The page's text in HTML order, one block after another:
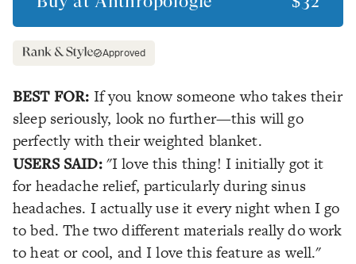
Approved
BEST FOR: If you know someone who takes their
sleep seriously, look no further—this will go
perfectly with their weighted blanket.
USERS SAID: "I love this thing! I initially got it
for headache relief, particularly during sinus
headaches. I actually use it every night when I go
to bed. The two different materials really do work
to heat or cool, and I love this feature as well."